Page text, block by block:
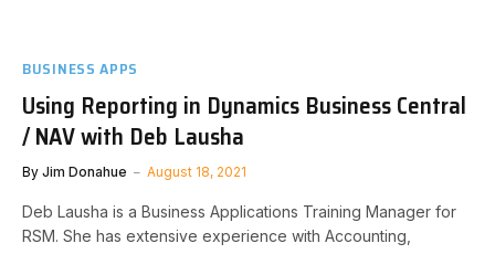
BUSINESS APPS
Using Reporting in Dynamics Business Central
/ NAV with Deb Lausha
By Jim Donahue August 18, 2021
Deb Lausha is a Business Applications Training Manager for
RSM. She has extensive experience with Accounting,